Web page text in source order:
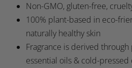
Non-GMO, gluten-free,
100% plant-based in eco-
naturally healthy skin
Fragrance is derived
essential oils & cold-pressed